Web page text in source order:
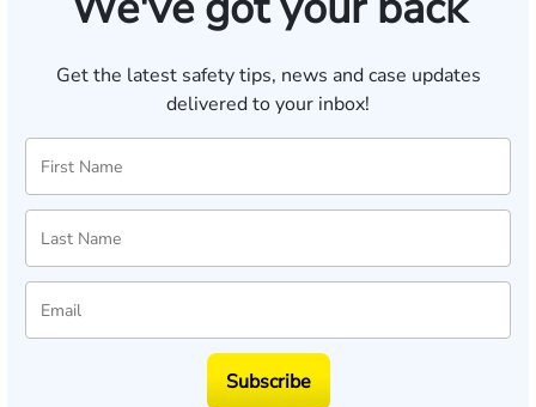
Get the latest safety tips, news and case updates
delivered to your inbox!
Subscribe